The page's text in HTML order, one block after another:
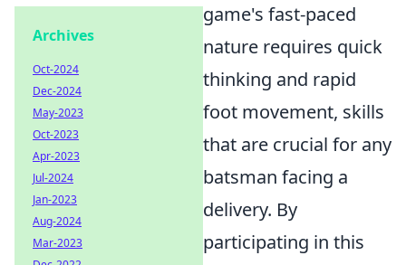
game's fast-paced
nature requires quick
thinking and rapid
foot movement, skills
that are crucial for any
batsman facing a
delivery. By
participating in this
Archives
Oct-2024
Dec-2024
May-2023
Oct-2023
Apr-2023
Jul-2024
Jan-2023
Aug-2024
Mar-2023